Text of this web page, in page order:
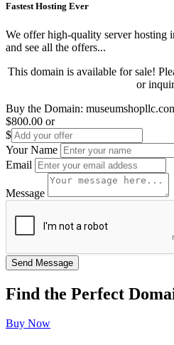
Fastest Hosting Ever
We offer high-quality server hosting
and see all the offers...
This domain is available for sale!
or
Buy the Domain:
$800.00 or
$
Your Name
Email
Message
Find the Perfect
Buy Now